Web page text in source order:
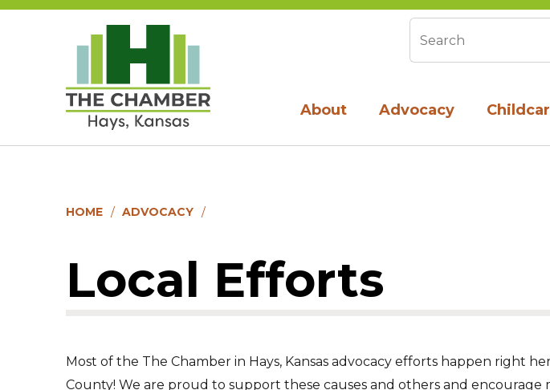
About Advocacy
Search
HOME ADVOCACY
Local Efforts
Most of the The Chamber in Hays, Kansas advocacy efforts happen right
County! We are proud to support these causes and others and